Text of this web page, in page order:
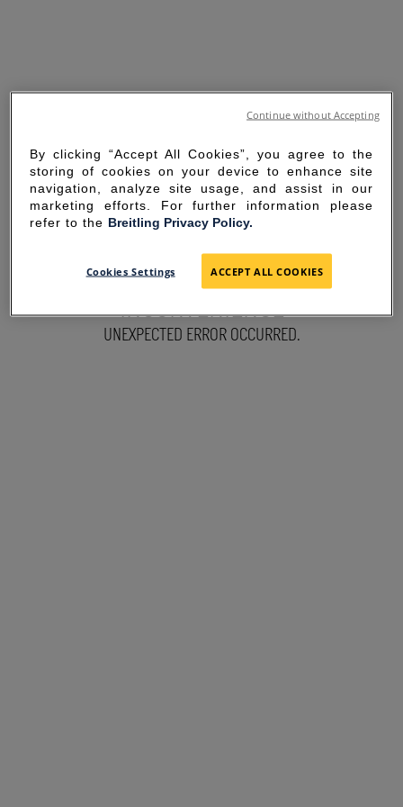
SORRY FOR THE
INCONVENIENCE
UNEXPECTED ERROR OCCURRED.
By clicking “Accept All Cookies”, you agree to the
storing of cookies on your device to enhance site
navigation, analyze site usage, and assist in our
marketing efforts. For further information please
refer to the Breitling Privacy Policy.
Cookies Settings ACCEPT ALL COOKIES
Continue without Accepting